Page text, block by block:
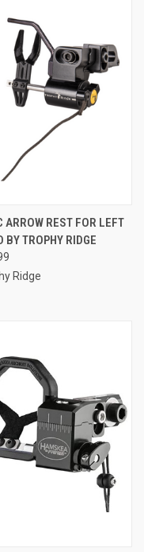
ARROW REST FOR LEFT
BY TROPHY RIDGE
Ridge